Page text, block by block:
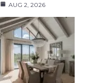
AUG 2, 2026